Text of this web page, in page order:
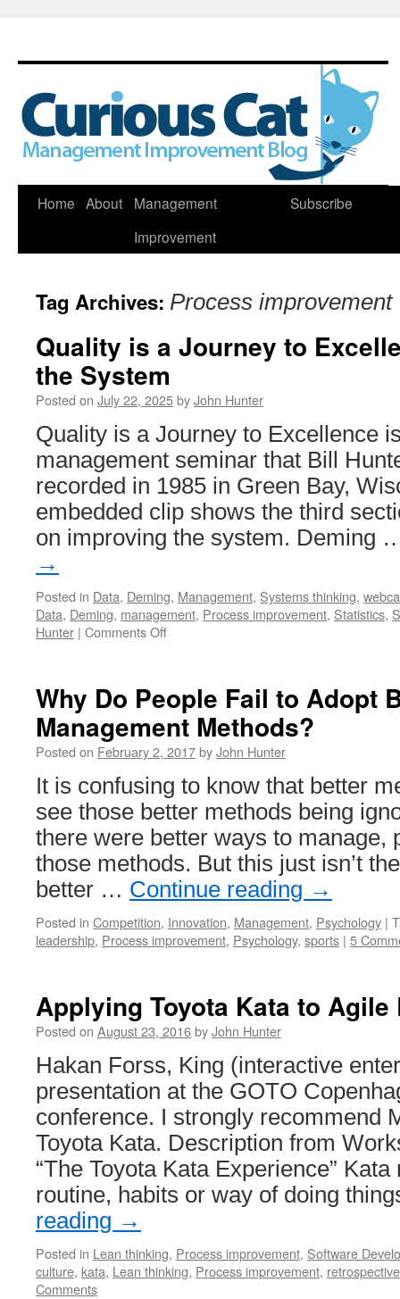
Skip
Home About
Management
Improvement
Subscribe
Tag Archives: Process improvement
Quality is a Journey to
the System
Posted on July 22, 2025byJohn Hunter
Quality is a Journey to Excellence
management seminar that Bill
recorded in 1985 in Green Bay,
embedded clip shows the third
on improving the system. Deming
→
Posted in Data, Deming, Management, Systems thinking,
Data, Deming, management, Process improvement, Statistics,
Hunter | Comments Offon
Journey
to
Excellence
–
Improving
the
System
Why Do People Fail to Adopt
Management Methods?
Posted on February 2, 2017byJohn Hunter
It is confusing to know that better
see those better methods being
there were better ways to manage,
those methods. But this just isn’t
better … Continue reading →
Posted in Competition, Innovation, Management, Psychology |
leadership, Process improvement, Psychology, sports | 5
Applying Toyota Kata to
Posted on August 23, 2016byJohn Hunter
Hakan Forss, King (interactive
presentation at the GOTO
conference. I strongly recommend
Toyota Kata. Description from
“The Toyota Kata Experience”
routine, habits or way of doing
reading →
Posted in Lean thinking, Process improvement, Software
culture, kata, Lean thinking, Process improvement, retrospective
Comments